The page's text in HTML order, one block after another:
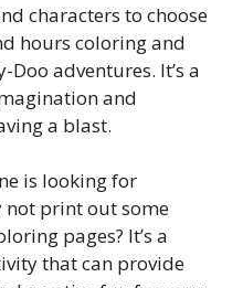
characters to choose
hours coloring and
adventures. It’s a
and
a blast.
is looking for
not print out some
pages? It’s a
that can provide